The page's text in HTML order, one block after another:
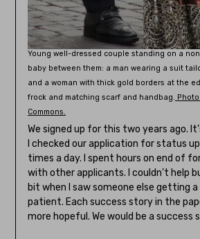
Young well-dressed couple standing on a
baby between them: a man wearing a suit
and a woman with thick gold borders at the
frock and matching scarf and handbag.
Commons.
We signed up for this two years ago.
I checked our application for status
times a day. I spent hours on end of
with other applicants. I couldn’t help
bit when I saw someone else getting
patient. Each success story in the
more hopeful. We would be a success